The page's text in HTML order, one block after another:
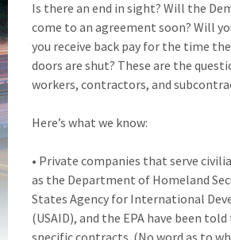
Is there an end in sight? Will the
come to an agreement soon? Will
you receive back pay for the time
doors are shut? These are the
workers, contractors, and
Here’s what we know:
• Private companies that serve
as the Department of Homeland
States Agency for International
(USAID), and the EPA have been
specific contracts. (No word as to